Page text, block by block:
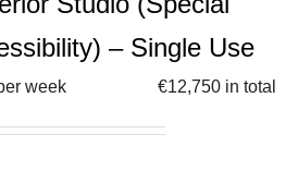
– Single Use
week €12,750in total